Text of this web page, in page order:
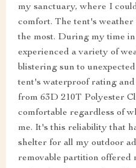
my sanctuary, where I
comfort. The tent's weather
the most. During my time
experienced a variety of
blistering sun to
tent's waterproof rating
from 63D 210T Polyester
comfortable regardless of
me. It's this reliability that
shelter for all my outdoor
removable partition offered